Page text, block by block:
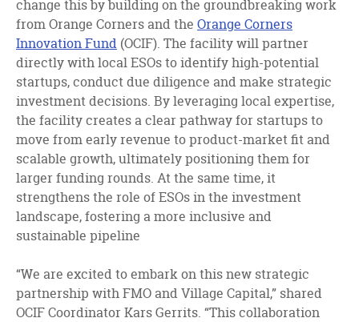
change this by building on the groundbreaking work
from Orange Corners and the Orange Corners
Innovation Fund (OCIF). The facility will partner
directly with local ESOs to identify high-potential
startups, conduct due diligence and make strategic
investment decisions. By leveraging local expertise,
the facility creates a clear pathway for startups to
move from early revenue to product-market fit and
scalable growth, ultimately positioning them for
larger funding rounds. At the same time, it
strengthens the role of ESOs in the investment
landscape, fostering a more inclusive and
sustainable pipeline
“We are excited to embark on this new strategic
partnership with FMO and Village Capital,” shared
OCIF Coordinator Kars Gerrits. “This collaboration